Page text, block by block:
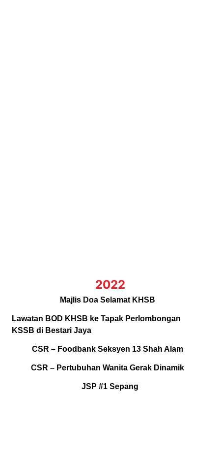
2022
Majlis Doa Selamat KHSB
Lawatan BOD KHSB ke Tapak Perlombongan
KSSB di Bestari Jaya
CSR – Foodbank Seksyen 13 Shah Alam
CSR – Pertubuhan Wanita Gerak Dinamik
JSP #1 Sepang